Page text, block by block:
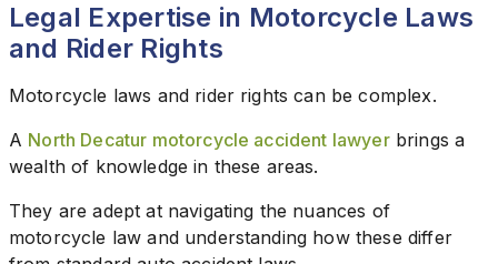
Legal Expertise in Motorcycle Laws
and Rider Rights
Motorcycle laws and rider rights can be complex.
A North Decatur motorcycle accident lawyerbrings a
wealth of knowledge in these areas.
They are adept at navigating the nuances of
motorcycle law and understanding how these differ